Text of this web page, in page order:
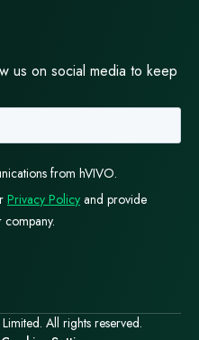
us on social media to keep
All rights reserved.